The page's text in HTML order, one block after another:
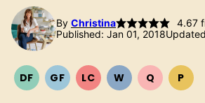
By Christina 4.67
Published: Jan 01, 2018
DFDAIRYGFGLUTEN
LCLOWWWHOLE30
QQUICKP